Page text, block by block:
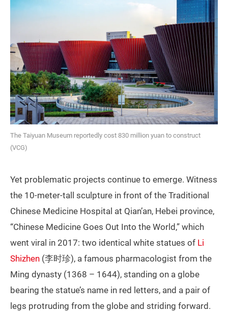
The Taiyuan Museum reportedly cost 830 million yuan to construct
(VCG)
Yet problematic projects continue to emerge. Witness
the 10-meter-tall sculpture in front of the Traditional
Chinese Medicine Hospital at Qian’an, Hebei province,
“Chinese Medicine Goes Out Into the World,” which
went viral in 2017: two identical white statues of Li
Shizhen (李时珍), a famous pharmacologist from the
Ming dynasty (1368 – 1644), standing on a globe
bearing the statue’s name in red letters, and a pair of
legs protruding from the globe and striding forward.